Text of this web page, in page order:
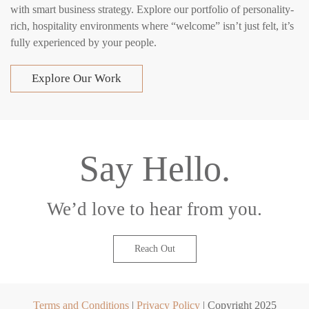
with smart business strategy. Explore our portfolio of personality-
rich, hospitality environments where “welcome” isn’t just felt, it’s
fully experienced by your people.
Explore Our Work
Say Hello.
We’d love to hear from you.
Reach Out
Terms and Conditions| Privacy Policy| Copyright 2025